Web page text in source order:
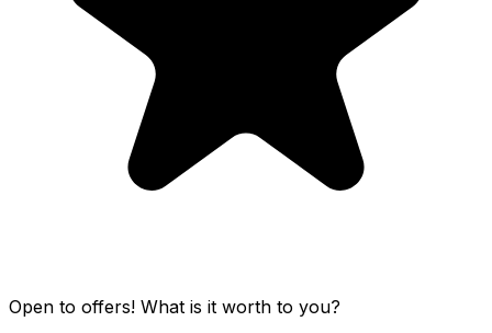
Open to offers! What is it worth to you?